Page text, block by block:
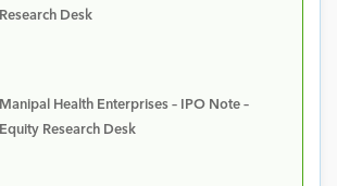
Research Desk
Manipal Health Enterprises – IPO Note –
Equity Research Desk